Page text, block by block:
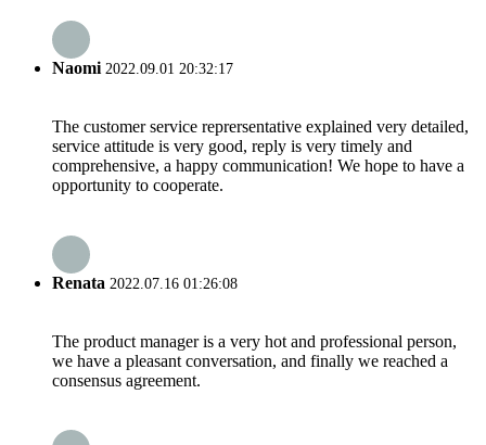
Naomi 2022.09.01 20:32:17
The customer service reprersentative explained very detailed,
service attitude is very good, reply is very timely and
comprehensive, a happy communication! We hope to have a
opportunity to cooperate.
Renata 2022.07.16 01:26:08
The product manager is a very hot and professional person,
we have a pleasant conversation, and finally we reached a
consensus agreement.